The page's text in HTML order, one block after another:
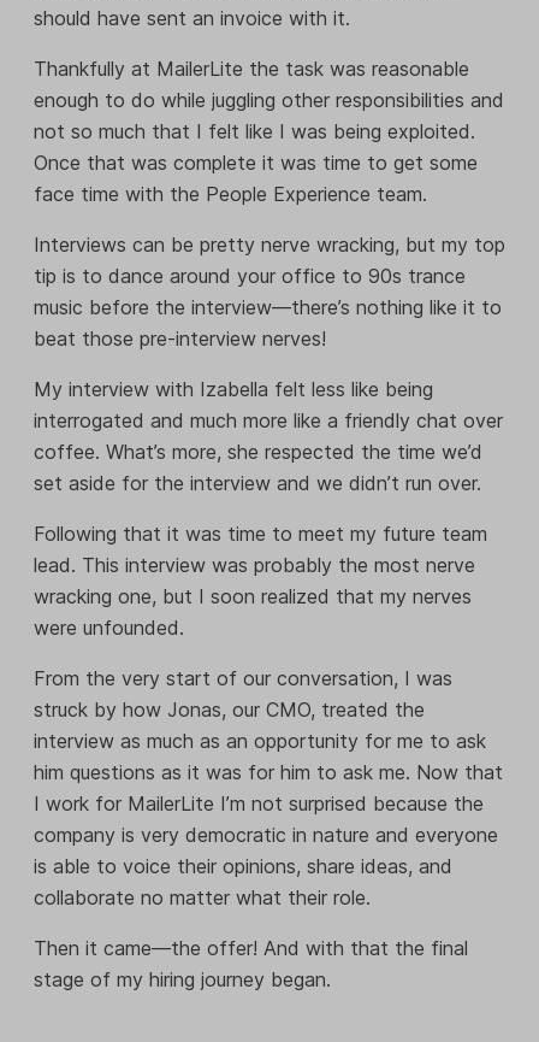
should have sent an invoice with it.
Thankfully at MailerLite the task was reasonable
enough to do while juggling other responsibilities and
not so much that I felt like I was being exploited.
Once that was complete it was time to get some
face time with the People Experience team.
Interviews can be pretty nerve wracking, but my top
tip is to dance around your office to 90s trance
music before the interview—there’s nothing like it to
beat those pre-interview nerves!
My interview with Izabella felt less like being
interrogated and much more like a friendly chat over
coffee. What’s more, she respected the time we’d
set aside for the interview and we didn’t run over.
Following that it was time to meet my future team
lead. This interview was probably the most nerve
wracking one, but I soon realized that my nerves
were unfounded.
From the very start of our conversation, I was
struck by how Jonas, our CMO, treated the
interview as much as an opportunity for me to ask
him questions as it was for him to ask me. Now that
I work for MailerLite I’m not surprised because the
company is very democratic in nature and everyone
is able to voice their opinions, share ideas, and
collaborate no matter what their role.
Then it came—the offer! And with that the final
stage of my hiring journey began.